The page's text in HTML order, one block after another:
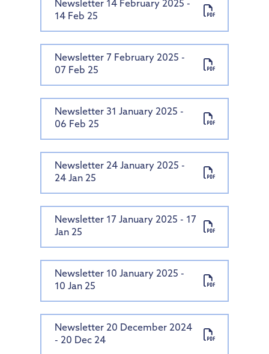
Newsletter 14 February 2025 -
14 Feb 25
Newsletter 7 February 2025 -
07 Feb 25
Newsletter 31 January 2025 -
06 Feb 25
Newsletter 24 January 2025 -
24 Jan 25
Newsletter 17 January 2025 - 17
Jan 25
Newsletter 10 January 2025 -
10 Jan 25
Newsletter 20 December 2024
- 20 Dec 24